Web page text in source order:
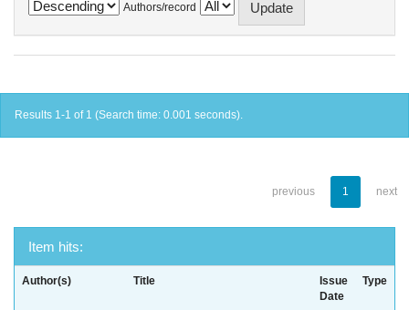
Authors/record
Results 1-1 of 1 (Search time: 0.001 seconds).
previous 1 next
Item hits:
Author(s) Title
Issue
Date
Type